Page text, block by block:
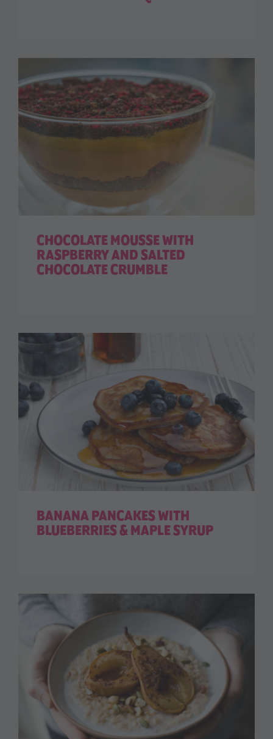
CHOCOLATE MOUSSE WITH
RASPBERRY AND SALTED
CHOCOLATE CRUMBLE
BANANA PANCAKES WITH
BLUEBERRIES & MAPLE SYRUP